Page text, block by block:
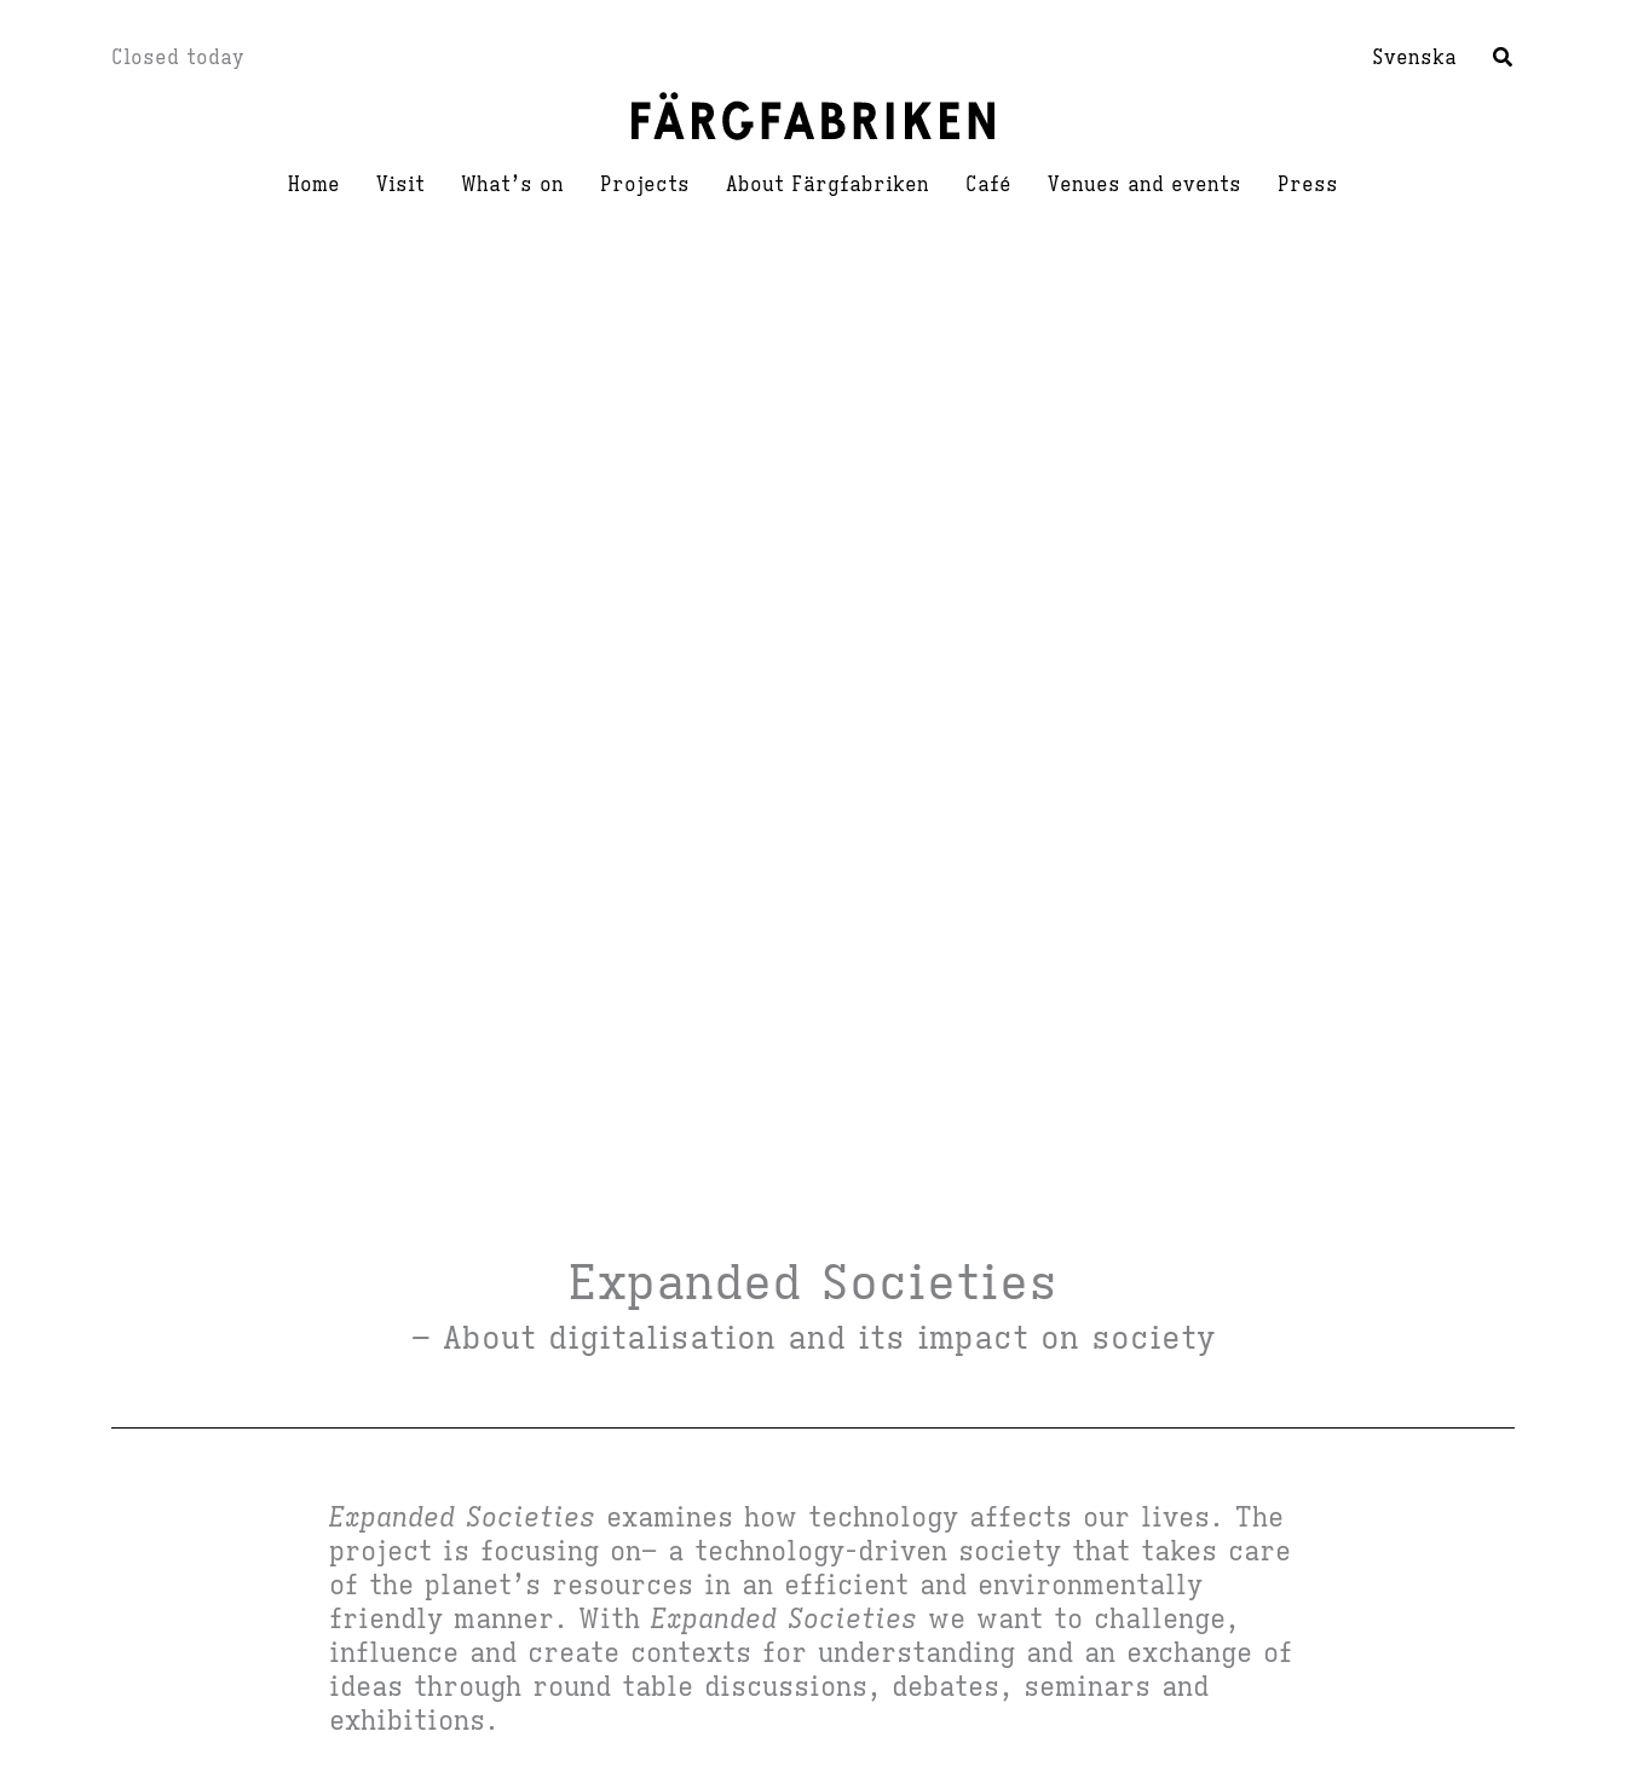
Closed today Svenska
Home Visit What’s on Projects About Färgfabriken Café Venues and events Press
Expanded Societies
– About digitalisation and its impact on society
Expanded Societies examines how technology affects our lives. The
project is focusing on– a technology-driven society that takes care
of the planet’s resources in an efficient and environmentally
friendly manner. With Expanded Societies we want to challenge,
influence and create contexts for understanding and an exchange of
ideas through round table discussions, debates, seminars and
exhibitions.